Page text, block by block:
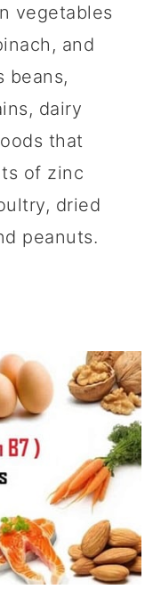
vegetables
and
beans,
dairy
that
of zinc
dried
peanuts.